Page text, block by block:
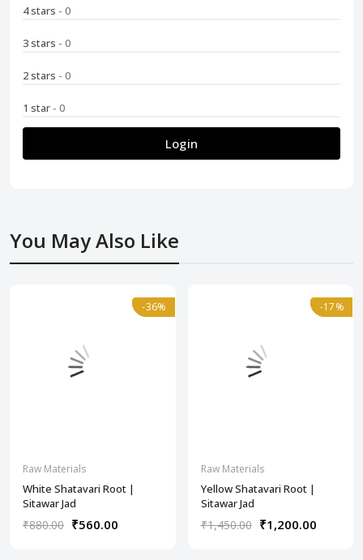
4 stars - 0
3 stars - 0
2 stars - 0
1 star - 0
Login
You May Also Like
-36%
-36%
Raw Materials
White Shatavari Root |
Sitawar Jad
₹880.00 ₹560.00
-17%
-17%
Raw Materials
Yellow Shatavari Root |
Sitawar Jad
₹1,450.00 ₹1,200.00